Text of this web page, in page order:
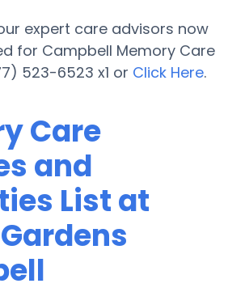
expert care advisors now
for Campbell Memory Care
523-6523 x1 or Click Here.
Care
and
List at